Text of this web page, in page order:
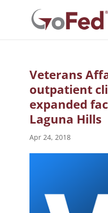
Veterans
outpatient
expanded
Laguna Hills
Apr 24, 2018